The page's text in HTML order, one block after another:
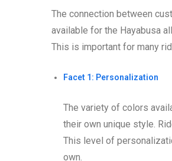
The connection between
available for the Hayabusa
This is important for many
Facet 1: Personalization
The variety of colors
their own unique style.
This level of
own.